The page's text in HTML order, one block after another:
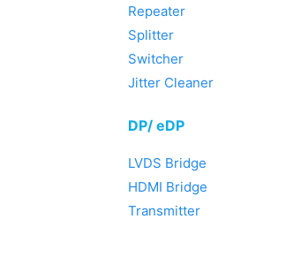
Repeater
Splitter
Switcher
Jitter Cleaner
DP/ eDP
LVDS Bridge
HDMI Bridge
Transmitter